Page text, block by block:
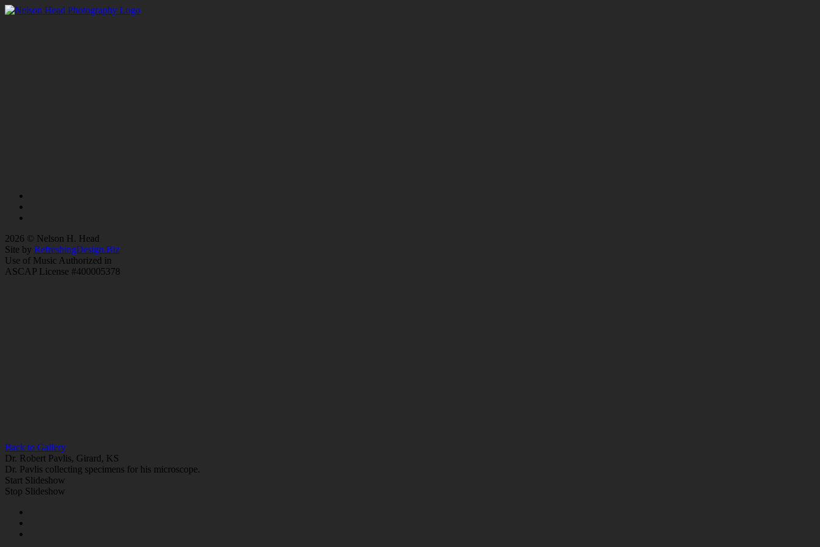
2026 © Nelson H. Head
Site by RefreshingDesign.Biz
Use of Music Authorized in
ASCAP License #400005378
Back to Gallery
Dr. Robert Pavlis, Girard, KS
Dr. Pavlis collecting specimens for his microscope.
Start Slideshow
Stop Slideshow